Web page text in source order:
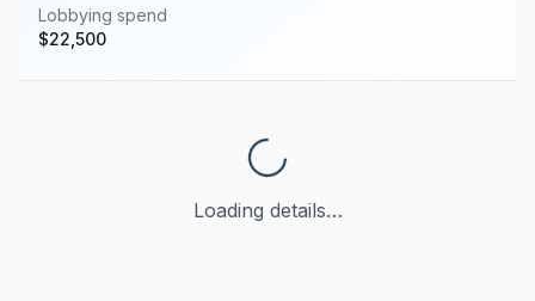
Lobbying spend
$22,500
Loading details…